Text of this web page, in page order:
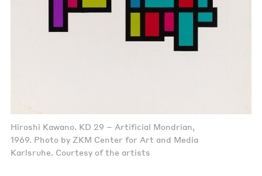
Hiroshi Kawano. KD 29 – Artificial Mondrian,
1969. Photo by ZKM Center for Art and Media
Karlsruhe. Courtesy of the artists